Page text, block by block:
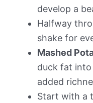
develop a
Halfway
shake for
Mashed
duck fat
added
Start with a